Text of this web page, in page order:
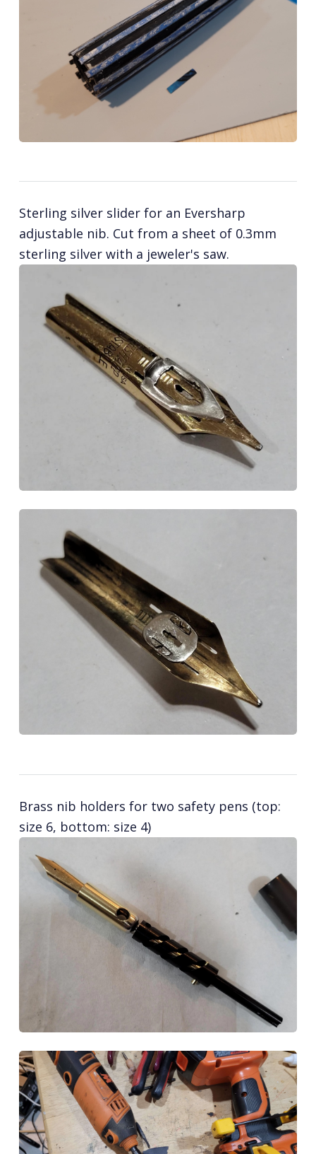
Sterling silver slider for an Eversharp
adjustable nib. Cut from a sheet of 0.3mm
sterling silver with a jeweler's saw.
Brass nib holders for two safety pens (top:
size 6, bottom: size 4)